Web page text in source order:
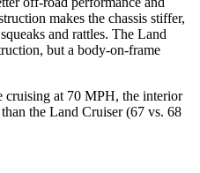
makes the chassis stiffer,
and rattles. The Land
but a body-on-frame
at 70 MPH, the interior
the Land Cruiser (67 vs. 68